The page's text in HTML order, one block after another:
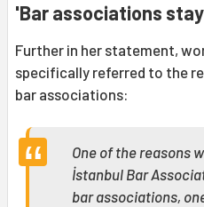
'Bar associations
Further in her statement,
specifically referred to the
bar associations:
One of the reasons
İstanbul Bar
bar associations,